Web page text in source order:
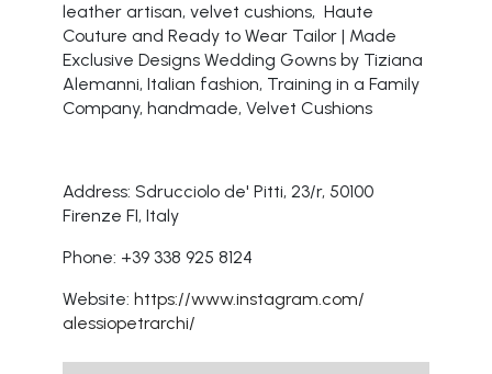
leather artisan, velvet cushions, Haute
Couture and Ready to Wear Tailor | Made
Exclusive Designs Wedding Gowns by Tiziana
Alemanni, Italian fashion, Training in a Family
Company, handmade, Velvet Cushions
Address: Sdrucciolo de' Pitti, 23/r, 50100
Firenze FI, Italy
Phone: +39 338 925 8124
Website: https://www.instagram.com/
alessiopetrarchi/